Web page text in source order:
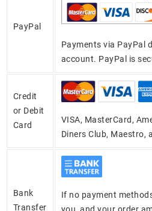
PayPal
Payments via PayPal
account. PayPal is
Credit
or Debit
Card
VISA, MasterCard,
Diners Club, Maestro,
Bank
Transfer
If no payment